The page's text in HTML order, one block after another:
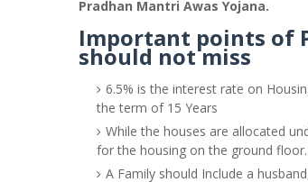
Pradhan Mantri Awas Yojana.
Important points of
should not miss
6.5% is the interest rate on
the term of 15 Years
While the houses are allocated
for the housing on the ground floor.
A Family should Include a